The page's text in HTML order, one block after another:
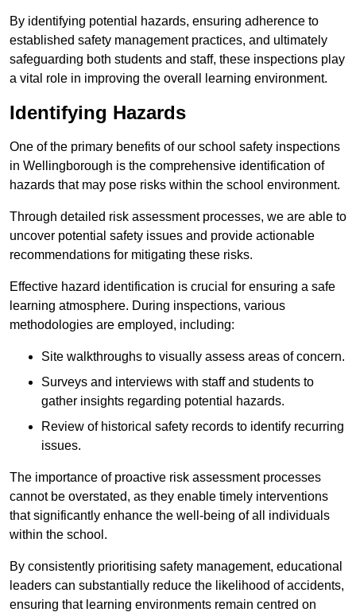
By identifying potential hazards, ensuring adherence to
established safety management practices, and ultimately
safeguarding both students and staff, these inspections play
a vital role in improving the overall learning environment.
Identifying Hazards
One of the primary benefits of our school safety inspections
in Wellingborough is the comprehensive identification of
hazards that may pose risks within the school environment.
Through detailed risk assessment processes, we are able to
uncover potential safety issues and provide actionable
recommendations for mitigating these risks.
Effective hazard identification is crucial for ensuring a safe
learning atmosphere. During inspections, various
methodologies are employed, including:
Site walkthroughs to visually assess areas of concern.
Surveys and interviews with staff and students to
gather insights regarding potential hazards.
Review of historical safety records to identify recurring
issues.
The importance of proactive risk assessment processes
cannot be overstated, as they enable timely interventions
that significantly enhance the well-being of all individuals
within the school.
By consistently prioritising safety management, educational
leaders can substantially reduce the likelihood of accidents,
ensuring that learning environments remain centred on